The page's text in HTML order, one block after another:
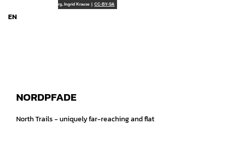
EN
Touristikverband LK Rotenburg, Ingrid Krause | CC-BY-SA
NORDPFADE
North Trails - uniquely far-reaching and flat